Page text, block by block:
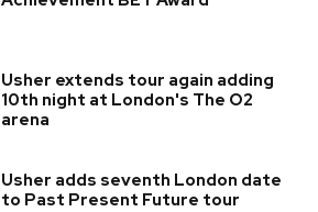
Usher extends tour again adding
10th night at London's The O2
arena
Usher adds seventh London date
to Past Present Future tour